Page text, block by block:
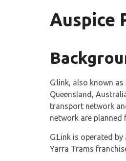
Auspice
G:link, also known
Queensland,
transport network
network are planned
G:Link is operated
Yarra Trams